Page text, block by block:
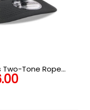
Two-Tone Rope
White